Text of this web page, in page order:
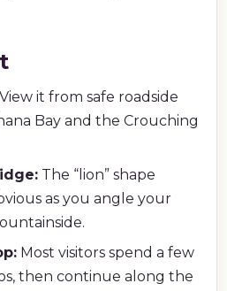
it from safe roadside
Bay and the Crouching
The “lion” shape
as you angle your
Most visitors spend a few
then continue along the